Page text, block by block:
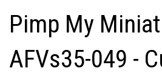
Pimp My
AFVs35-049 -